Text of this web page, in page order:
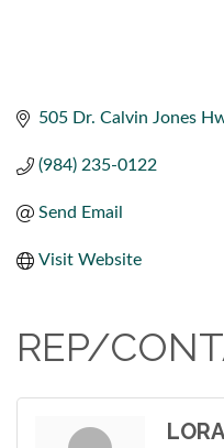
505 Dr. Calvin Jones
(984) 235-0122
Send Email
Visit Website
REP/